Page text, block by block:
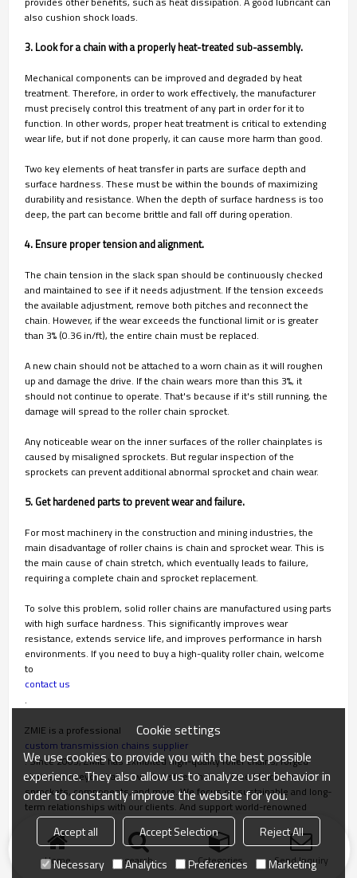
also cushion shock loads.
3. Look for a chain with a properly heat-treated sub-assembly.
Mechanical components can be improved and degraded by heat
treatment. Therefore, in order to work effectively, the manufacturer
must precisely control this treatment of any part in order for it to
function. In other words, proper heat treatment is critical to extending
wear life, but if not done properly, it can cause more harm than good.
Two key elements of heat transfer in parts are surface depth and
surface hardness. These must be within the bounds of maximizing
durability and resistance. When the depth of surface hardness is too
deep, the part can become brittle and fall off during operation.
4. Ensure proper tension and alignment.
The chain tension in the slack span should be continuously checked
and maintained to see if it needs adjustment. If the tension exceeds
the available adjustment, remove both pitches and reconnect the
chain. However, if the wear exceeds the functional limit or is greater
than 3% (0.36 in/ft), the entire chain must be replaced.
A new chain should not be attached to a worn chain as it will roughen
up and damage the drive. If the chain wears more than this 3%, it
should not continue to operate. That's because if it's still running, the
damage will spread to the roller chain sprocket.
Any noticeable wear on the inner surfaces of the roller chainplates is
caused by misaligned sprockets. But regular inspection of the
sprockets can prevent additional abnormal sprocket and chain wear.
5. Get hardened parts to prevent wear and failure.
For most machinery in the construction and mining industries, the
main disadvantage of roller chains is chain and sprocket wear. This is
the main cause of chain stretch, which eventually leads to failure,
requiring a complete chain and sprocket replacement.
To solve this problem, solid roller chains are manufactured using parts
with high surface hardness. This significantly improves wear
resistance, extends service life, and improves performance in harsh
environments. If you need to buy a high-quality roller chain, welcome
to
contact us
.
ZMIE is a professional
custom transmission chains supplier
. Since 2003, ZMIE has exhibited high-quality roller chains, forged
chains, conveyor chains, welded steel chains, closed track chains,
sprockets, components, and more. We focus on sustainable and long-
term relationships with our clients. And support world-renowned
brands that put customer privacy and growth first.
Home search Categories Send Inquiry
Cookie settings
We use cookies to provide you with the best possible
experience. They also allow us to analyze user behavior in
order to constantly improve the website for you.
Accept all Accept Selection
Reject All
Necessary
Analytics Preferences Marketing